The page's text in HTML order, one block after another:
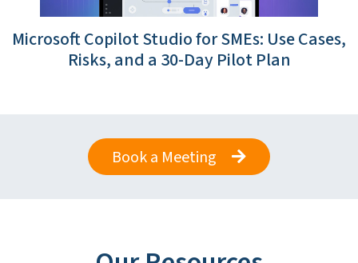
Microsoft Copilot Studio for SMEs: Use Cases,
Risks, and a 30-Day Pilot Plan
Book a Meeting